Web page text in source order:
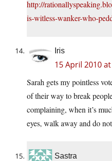
http://
is-witless-wanker-who-
Iris
15 April 2010
Sarah gets my pointless
of their way to break
complaining, when it’s
eyes, walk away and do
Sastra